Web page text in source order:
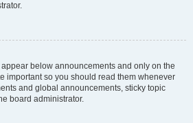
below announcements and only on the
important so you should read them whenever
and global announcements, sticky topic
board administrator.